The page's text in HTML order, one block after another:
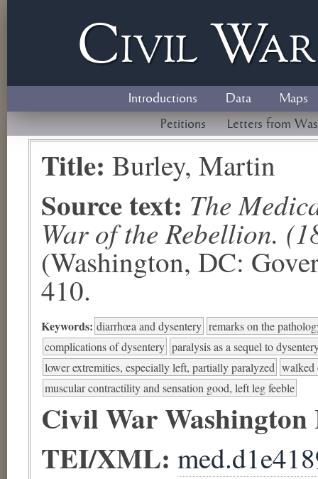
Civil W
Introductions Data
Maps
Petitions
Letters from
Title: Burley, Martin
Source text: The
War of the Rebellion.
(Washington, DC:
410.
Keywords: diarrhœa and dysentery remarks on the
complications of dysentery paralysis as a sequel to
lower extremities, especially left, partially paralyzed walked
muscular contractility and sensation good, left leg feeble
Civil War
TEI/XML: